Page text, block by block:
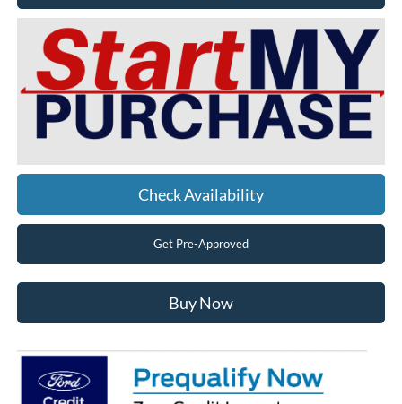
Check Availability
Get Pre-Approved
Buy Now